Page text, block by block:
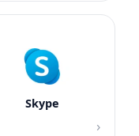
Skype
›